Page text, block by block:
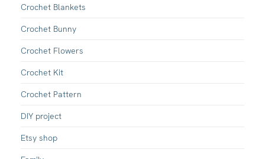
Crochet Blankets
Crochet Bunny
Crochet Flowers
Crochet Kit
Crochet Pattern
DIY project
Etsy shop